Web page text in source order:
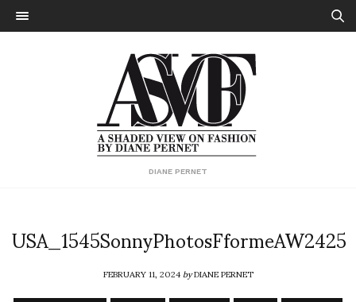
DIANE PERNET
USA_1545SonnyPhotosFformeAW2425
FEBRUARY 11, 2024byDIANE PERNET